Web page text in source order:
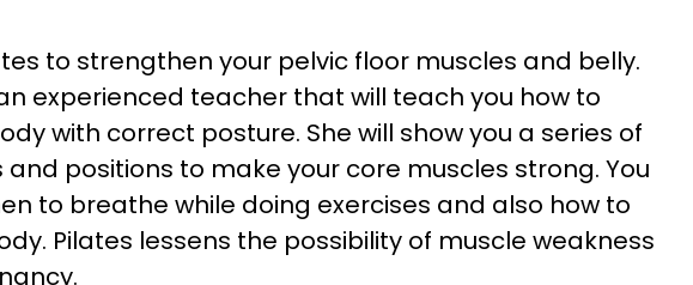
to strengthen your pelvic floor muscles and belly.
experienced teacher that will teach you how to
with correct posture. She will show you a series of
positions to make your core muscles strong. You
to breathe while doing exercises and also how to
Pilates lessens the possibility of muscle weakness